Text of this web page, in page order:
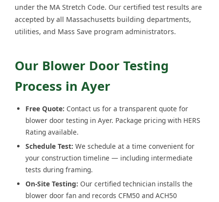
under the MA Stretch Code. Our certified test results are
accepted by all Massachusetts building departments,
utilities, and Mass Save program administrators.
Our Blower Door Testing
Process in Ayer
Free Quote: Contact us for a transparent quote for
blower door testing in Ayer. Package pricing with HERS
Rating available.
Schedule Test: We schedule at a time convenient for
your construction timeline — including intermediate
tests during framing.
On-Site Testing: Our certified technician installs the
blower door fan and records CFM50 and ACH50